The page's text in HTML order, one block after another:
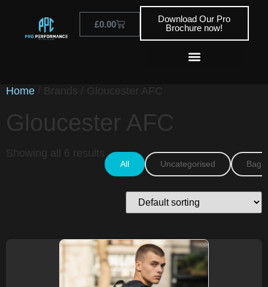
£0.00
Download Our Pro
Brochure now!
Home / Brands / Gloucester AFC
Gloucester AFC
Showing all 6 results
All Uncategorised Bags